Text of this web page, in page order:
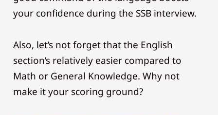
your confidence during the SSB interview.
Also, let’s not forget that the English
section’s relatively easier compared to
Math or General Knowledge. Why not
make it your scoring ground?